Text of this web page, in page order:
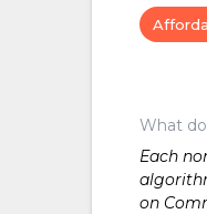
What
Each
on